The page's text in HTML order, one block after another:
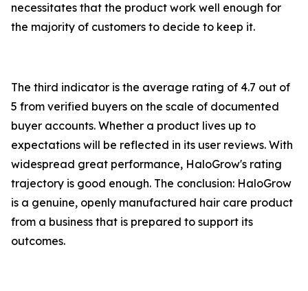
necessitates that the product work well enough for
the majority of customers to decide to keep it.
The third indicator is the average rating of 4.7 out of
5 from verified buyers on the scale of documented
buyer accounts. Whether a product lives up to
expectations will be reflected in its user reviews. With
widespread great performance, HaloGrow's rating
trajectory is good enough. The conclusion: HaloGrow
is a genuine, openly manufactured hair care product
from a business that is prepared to support its
outcomes.